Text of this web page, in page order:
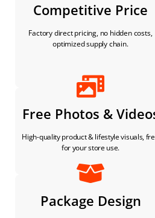
Competitive Price
Factory direct pricing, no hidden costs,
optimized supply chain.
Free Photos &
High-quality product & lifestyle visuals,
for your store use.
Package Design